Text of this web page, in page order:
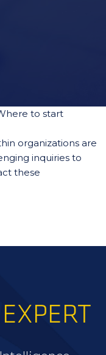
to start
organizations are
inquiries to
these